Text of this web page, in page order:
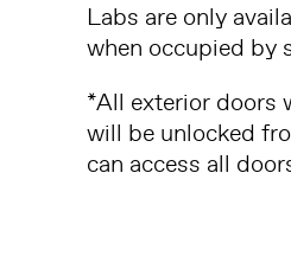
Labs are only
when occupied by
*All exterior doors
will be unlocked
can access all